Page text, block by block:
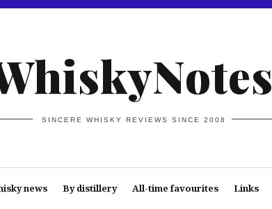
SINCERE WHISKY REVIEWS SINCE 2008
news By distillery All-time favourites Links